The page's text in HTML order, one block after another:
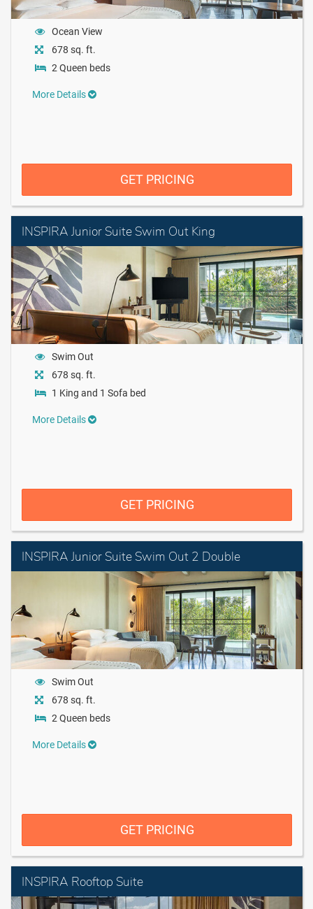
Ocean View
678 sq. ft.
2 Queen beds
More Details
GET PRICING
INSPIRA Junior Suite Swim Out King
Swim Out
678 sq. ft.
1 King and 1 Sofa bed
More Details
GET PRICING
INSPIRA Junior Suite Swim Out 2 Double
Swim Out
678 sq. ft.
2 Queen beds
More Details
GET PRICING
INSPIRA Rooftop Suite